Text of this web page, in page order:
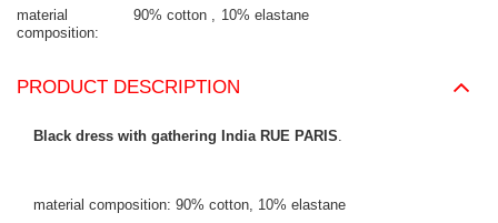
material
composition
90% cotton 10% elastane
PRODUCT DESCRIPTION
Black dress with gathering India RUE PARIS
material composition: 90% cotton, 10% elastane